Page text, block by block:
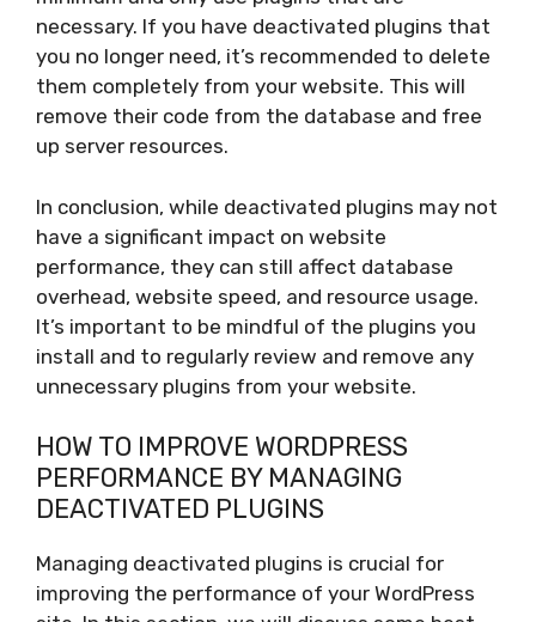
necessary. If you have deactivated plugins that
you no longer need, it’s recommended to delete
them completely from your website. This will
remove their code from the database and free
up server resources.
In conclusion, while deactivated plugins may not
have a significant impact on website
performance, they can still affect database
overhead, website speed, and resource usage.
It’s important to be mindful of the plugins you
install and to regularly review and remove any
unnecessary plugins from your website.
HOW TO IMPROVE WORDPRESS
PERFORMANCE BY MANAGING
DEACTIVATED PLUGINS
Managing deactivated plugins is crucial for
improving the performance of your WordPress